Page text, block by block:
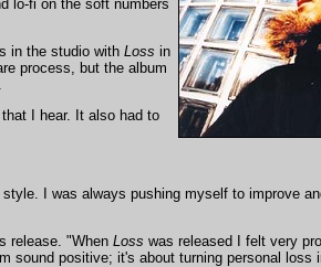
lo-fi on the soft numbers
in the studio with Loss in
process, but the album
I hear. It also had to
I was always pushing myself to improve
release. "When Loss was released I felt very
sound positive; it's about turning personal loss